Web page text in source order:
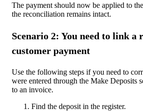
The payment should now be applied to
the reconciliation remains intact.
Scenario 2: You need to link a
customer payment
Use the following steps if you need to
were entered through the Make Deposits
to an invoice.
Find the deposit in the register.